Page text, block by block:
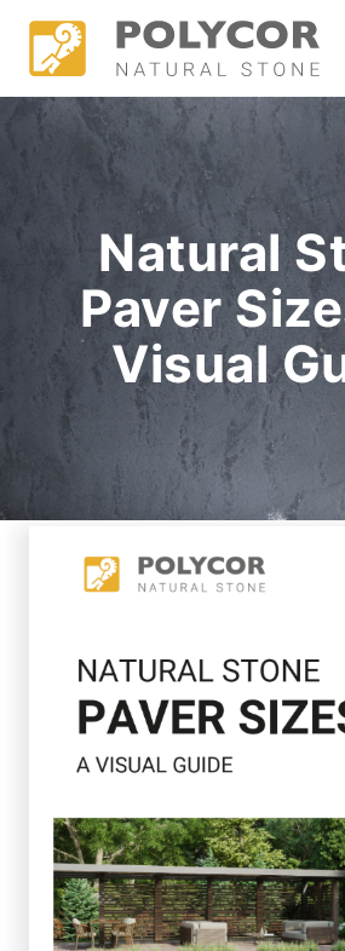
content
Natural
Paver
Visual